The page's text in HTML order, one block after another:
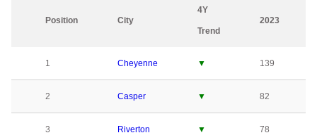
Position City
4Y
Trend
2023
1 Cheyenne ▼ 139
2 Casper ▼ 82
3 Riverton ▼ 78